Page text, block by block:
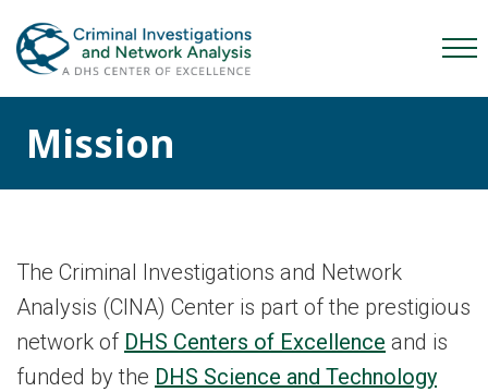
to
primary
to
main
Mission
The Criminal Investigations and Network
Analysis (CINA) Center is part of the prestigious
network of DHS Centers of Excellence and is
funded by the DHS Science and Technology